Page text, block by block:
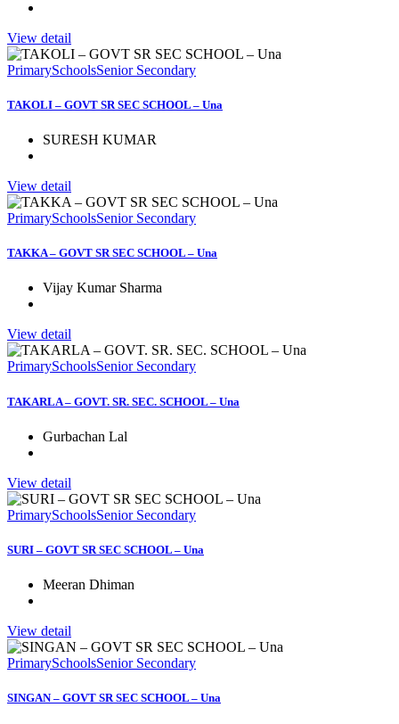
View detail
PrimarySchoolsSenior Secondary
TAKOLI – GOVT SR SEC SCHOOL – Una
SURESH KUMAR
View detail
PrimarySchoolsSenior Secondary
TAKKA – GOVT SR SEC SCHOOL – Una
Vijay Kumar Sharma
View detail
PrimarySchoolsSenior Secondary
TAKARLA – GOVT. SR. SEC. SCHOOL – Una
Gurbachan Lal
View detail
PrimarySchoolsSenior Secondary
SURI – GOVT SR SEC SCHOOL – Una
Meeran Dhiman
View detail
PrimarySchoolsSenior Secondary
SINGAN – GOVT SR SEC SCHOOL – Una